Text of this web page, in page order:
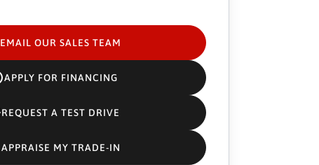
EMAIL OUR SALES TEAM
APPLY FOR FINANCING
REQUEST A TEST DRIVE
APPRAISE MY TRADE-IN